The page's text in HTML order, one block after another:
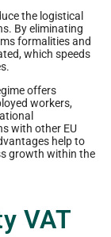
the logistical
By eliminating
formalities and
which speeds
offers
workers,
with other EU
help to
growth within the
VAT